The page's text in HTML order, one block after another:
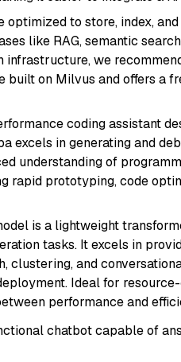
optimized to store, index,
like RAG, semantic
infrastructure, we
on Milvus and offers a
coding assistant
excels in generating and
understanding of
rapid prototyping, code
is a lightweight
tasks. It excels in
clustering, and
Ideal for
performance and
chatbot capable of